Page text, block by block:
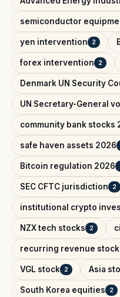
semiconductor
yen intervention 2
forex intervention 2
Denmark UN Security
UN Secretary-General
community bank stocks
safe haven assets 2026
Bitcoin regulation 2026
SEC CFTC jurisdiction 2
institutional crypto
NZX tech stocks 2
recurring revenue
VGL stock 2 Asia
South Korea equities 2